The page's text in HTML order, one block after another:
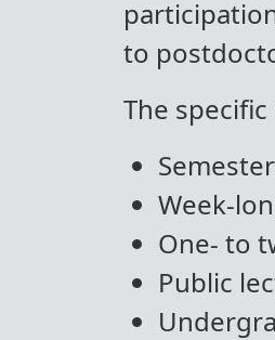
to
The
Week-
One- to
Public